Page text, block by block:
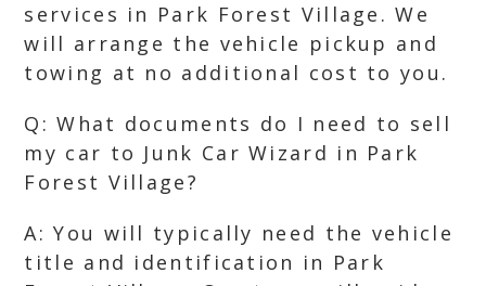
services in Park Forest Village. We
will arrange the vehicle pickup and
towing at no additional cost to you.
Q: What documents do I need to sell
my car to Junk Car Wizard in Park
Forest Village?
A: You will typically need the vehicle
title and identification in Park